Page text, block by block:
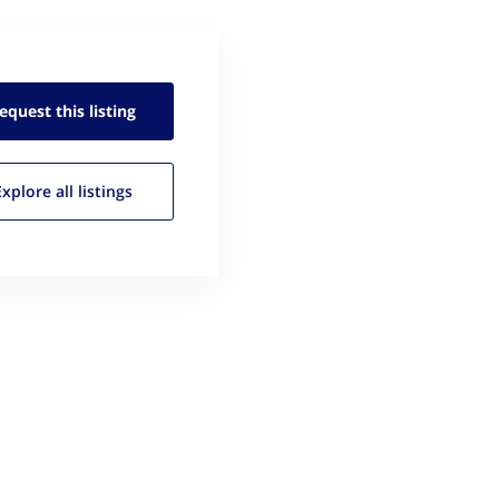
this listing
all listings